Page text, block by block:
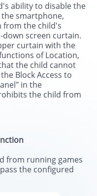
ability to disable the
smartphone,
from the child's
screen curtain.
curtain with the
of Location,
the child cannot
Block Access to
in the
the child from
from running games
the configured